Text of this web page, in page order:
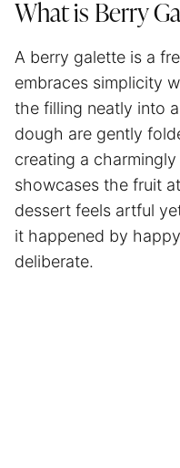
What is Berry
A berry galette is a
embraces simplicity
the filling neatly into
dough are gently
creating a
showcases the fruit
dessert feels artful
it happened by
deliberate.